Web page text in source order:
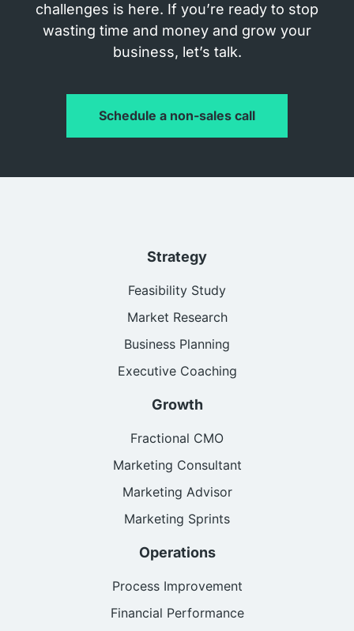
challenges is here. If you’re ready to stop
wasting time and money and grow your
business, let’s talk.
Schedule a non-sales call
Strategy
Feasibility Study
Market Research
Business Planning
Executive Coaching
Growth
Fractional CMO
Marketing Consultant
Marketing Advisor
Marketing Sprints
Operations
Process Improvement
Financial Performance